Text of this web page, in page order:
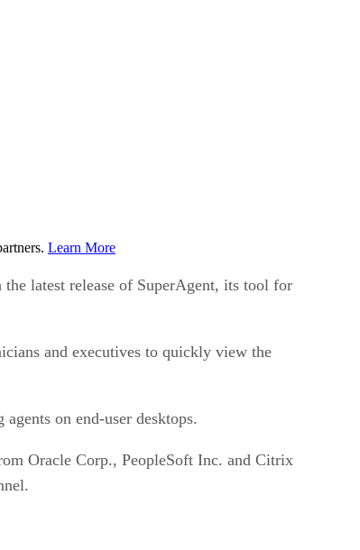
Learn More
latest release of SuperAgent, its tool for
and executives to quickly view the
on end-user desktops.
Oracle Corp., PeopleSoft Inc. and Citrix